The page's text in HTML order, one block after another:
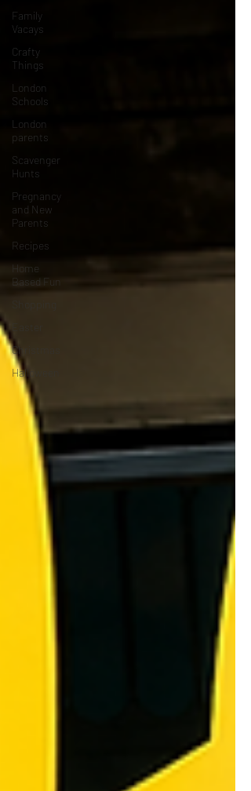
Family
Vacays
Crafty
Things
London
Schools
London
parents
Scavenger
Hunts
Pregnancy
and New
Parents
Recipes
Home
Based Fun
Christmas
Halloween